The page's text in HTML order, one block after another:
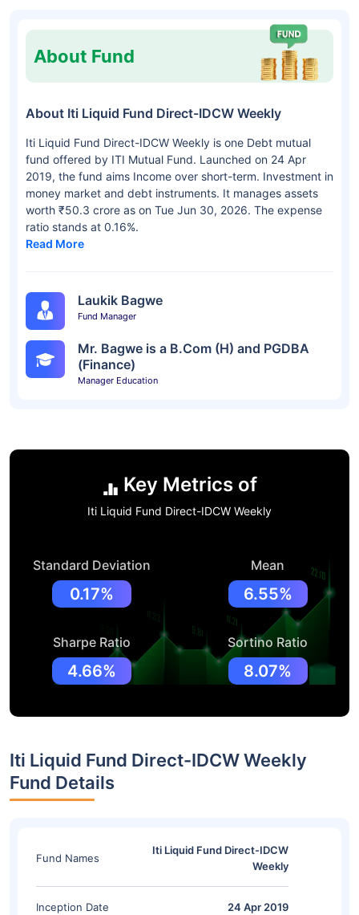
About Fund
About Iti Liquid Fund Direct-IDCW Weekly
Iti Liquid Fund Direct-IDCW Weekly is one Debt mutual
fund offered by ITI Mutual Fund. Launched on 24 Apr
2019, the fund aims Income over short-term. Investment in
money market and debt instruments. It manages assets
worth ₹50.3 crore as on Tue Jun 30, 2026. The expense
ratio stands at 0.16%.
Read More
Laukik Bagwe
Fund Manager
Mr. Bagwe is a B.Com (H) and PGDBA
(Finance)
Manager Education
Key Metrics of
Iti Liquid Fund Direct-IDCW Weekly
Standard Deviation
0.17%
Mean
6.55%
Sharpe Ratio
4.66%
Sortino Ratio
8.07%
Iti Liquid Fund Direct-IDCW Weekly
Fund Details
Fund Names
Iti Liquid Fund Direct-IDCW
Weekly
Inception Date 24 Apr 2019